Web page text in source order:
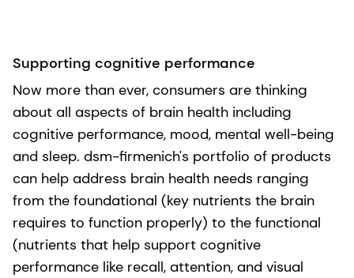
Supporting cognitive performance
Now more than ever, consumers are thinking
about all aspects of brain health including
cognitive performance, mood, mental well-being
and sleep. dsm-firmenich's portfolio of products
can help address brain health needs ranging
from the foundational (key nutrients the brain
requires to function properly) to the functional
(nutrients that help support cognitive
performance like recall, attention, and visual